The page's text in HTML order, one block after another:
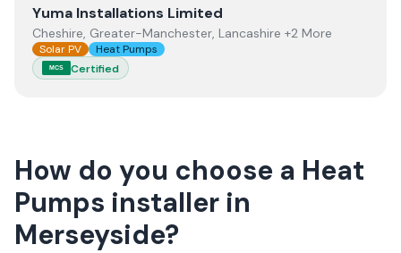
ViewYuma Installations Limited
Yuma Installations Limited
Cheshire, Greater-Manchester, Lancashire +2 More
Solar PV Heat Pumps
MCS Certified
How do you choose a Heat
Pumps installer in
Merseyside?